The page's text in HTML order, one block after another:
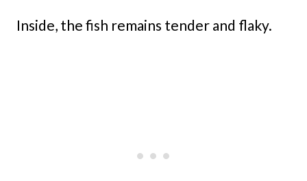
Inside, the fish remains tender and flaky.